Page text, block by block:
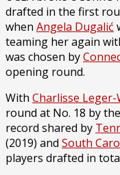
drafted in the first
when Angela Dugalić
teaming her again
was chosen by
opening round.
With Charlisse
round at No. 18 by
record shared by
(2019) and South
players drafted in